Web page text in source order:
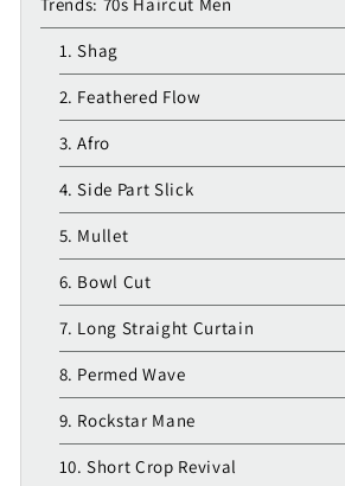
Trends: 70s Haircut Men
1. Shag
2. Feathered Flow
3. Afro
4. Side Part Slick
5. Mullet
6. Bowl Cut
7. Long Straight Curtain
8. Permed Wave
9. Rockstar Mane
10. Short Crop Revival